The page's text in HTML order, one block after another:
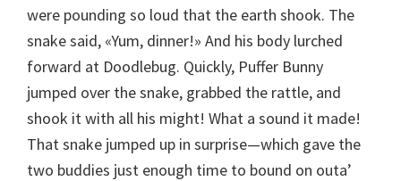
were pounding so loud that the earth shook. The
snake said, «Yum, dinner!» And his body lurched
forward at Doodlebug. Quickly, Puffer Bunny
jumped over the snake, grabbed the rattle, and
shook it with all his might! What a sound it made!
That snake jumped up in surprise—which gave the
two buddies just enough time to bound on outa’